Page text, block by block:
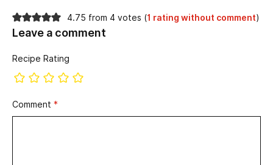
4.75 from 4 votes (1 rating without comment)
Leave a comment
Recipe Rating
Comment *